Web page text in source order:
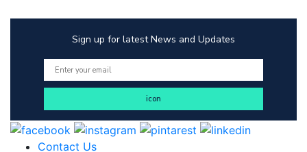
Sign up for latest News and Updates
Contact Us